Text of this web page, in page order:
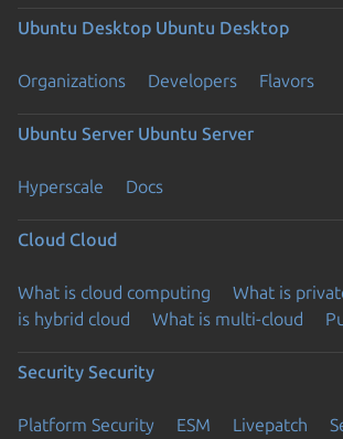
Ubuntu Desktop Ubuntu Desktop
Organizations Developers Flavors
Ubuntu Server Ubuntu Server
Hyperscale Docs
Cloud Cloud
What is cloud computing What is
is hybrid cloud
What is multi-cloud
Security Security
Platform Security ESM Livepatch